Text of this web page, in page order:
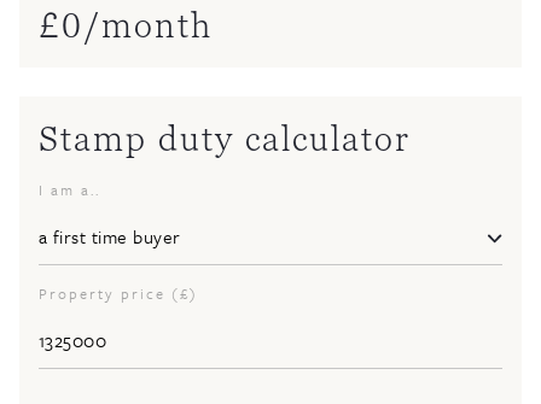
£0/month
Stamp duty calculator
I am a..
Property price (£)